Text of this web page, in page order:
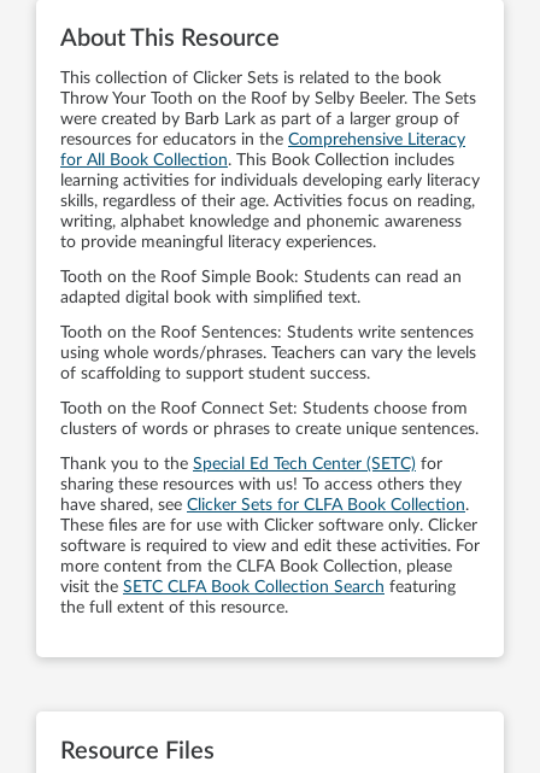
About This Resource
This collection of Clicker Sets is related to the book
Throw Your Tooth on the Roof by Selby Beeler. The Sets
were created by Barb Lark as part of a larger group of
resources for educators in the Comprehensive Literacy
for All Book Collection. This Book Collection includes
learning activities for individuals developing early literacy
skills, regardless of their age. Activities focus on reading,
writing, alphabet knowledge and phonemic awareness
to provide meaningful literacy experiences.
Tooth on the Roof Simple Book: Students can read an
adapted digital book with simplified text.
Tooth on the Roof Sentences: Students write sentences
using whole words/phrases. Teachers can vary the levels
of scaffolding to support student success.
Tooth on the Roof Connect Set: Students choose from
clusters of words or phrases to create unique sentences.
Thank you to the Special Ed Tech Center (SETC) for
sharing these resources with us! To access others they
have shared, see Clicker Sets for CLFA Book Collection.
These files are for use with Clicker software only. Clicker
software is required to view and edit these activities. For
more content from the CLFA Book Collection, please
visit the SETC CLFA Book Collection Search featuring
the full extent of this resource.
Resource Files